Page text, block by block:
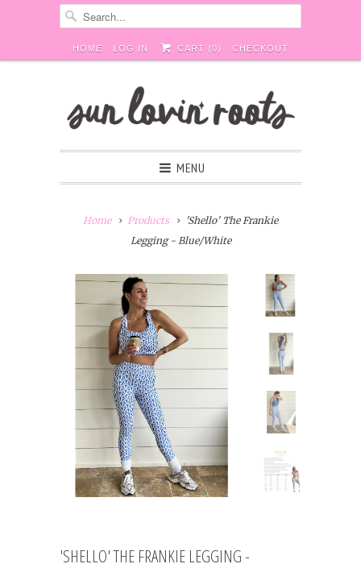
HOME LOG IN CART (0) CHECKOUT
MENU
Home Products
'Shello' The Frankie
Legging - Blue/White
'SHELLO' THE FRANKIE LEGGING -